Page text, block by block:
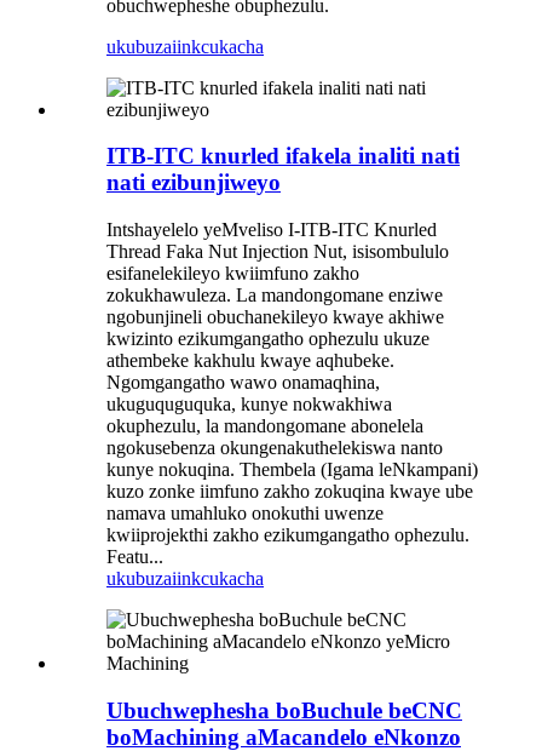
obuchwepheshe obuphezulu.
ukubuzaiinkcukacha
ITB-ITC knurled ifakela inaliti nati
nati ezibunjiweyo
Intshayelelo yeMveliso I-ITB-ITC Knurled
Thread Faka Nut Injection Nut, isisombululo
esifanelekileyo kwiimfuno zakho
zokukhawuleza. La mandongomane enziwe
ngobunjineli obuchanekileyo kwaye akhiwe
kwizinto ezikumgangatho ophezulu ukuze
athembeke kakhulu kwaye aqhubeke.
Ngomgangatho wawo onamaqhina,
ukuguquguquka, kunye nokwakhiwa
okuphezulu, la mandongomane abonelela
ngokusebenza okungenakuthelekiswa nanto
kunye nokuqina. Thembela (Igama leNkampani)
kuzo zonke iimfuno zakho zokuqina kwaye ube
namava umahluko onokuthi uwenze
kwiiprojekthi zakho ezikumgangatho ophezulu.
Featu...
ukubuzaiinkcukacha
Ubuchwephesha boBuchule beCNC
boMachining aMacandelo eNkonzo